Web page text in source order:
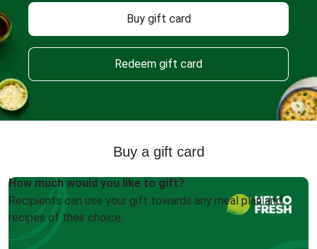
Buy gift card
Redeem gift card
Buy a gift card
How much would you like to gift?
Recipients can use your gift towards any meal plan and
recipes of their choice.